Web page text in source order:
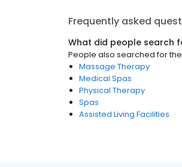
Frequently asked
What did people search
People also searched for
Massage Therapy
Medical Spas
Physical Therapy
Spas
Assisted Living Facilities